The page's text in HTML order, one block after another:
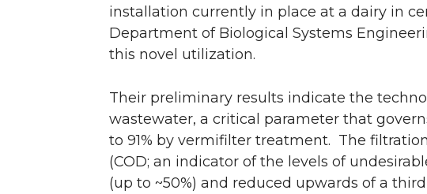
installation currently in place at a dairy in
Department of Biological Systems
this novel utilization.
Their preliminary results indicate the
wastewater, a critical parameter that
to 91% by vermifilter treatment. The
(COD; an indicator of the levels of
(up to ~50%) and reduced upwards of a